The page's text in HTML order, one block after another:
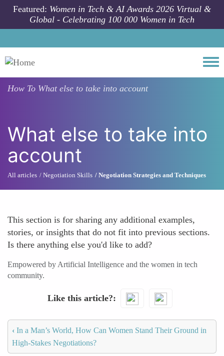
Skip to main content
Featured: Women in Tech & AI Awards 2026 Virtual &
Global - Celebrating 100 000 Women in Tech
How To What else to take into account
What else to take into
account
All articles Negotiation Skills Negotiation Strategies and Techniques
This section is for sharing any additional examples,
stories, or insights that do not fit into previous sections.
Is there anything else you'd like to add?
Empowered by Artificial Intelligence and the women in tech
community.
Like this article?
‹ In a Man’s World, How Can Women Stand Their Ground in
High-Stakes Negotiations?